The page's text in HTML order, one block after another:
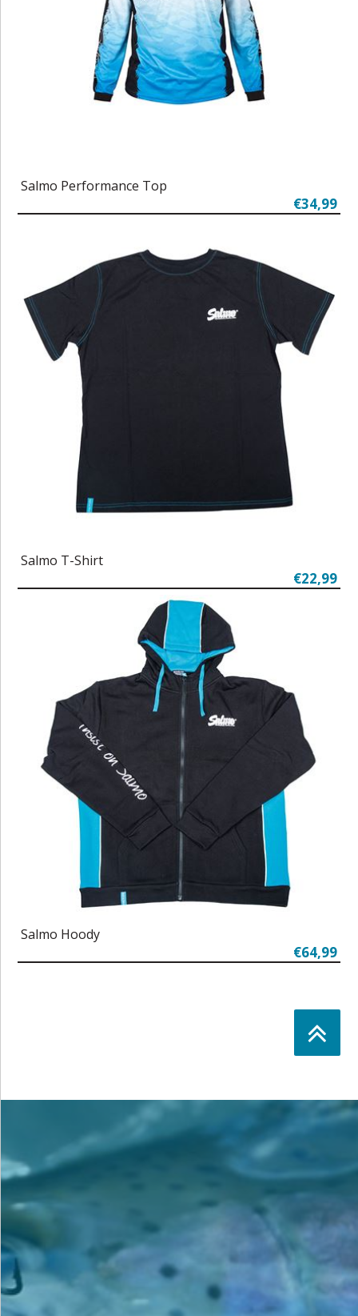
Salmo Performance Top
€34,99
Salmo T-Shirt
€22,99
Salmo Hoody
€64,99